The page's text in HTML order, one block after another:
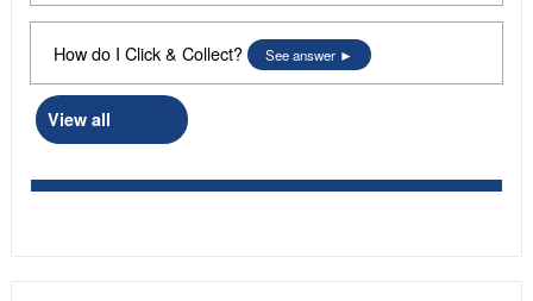
How do I Click & Collect? See answer
View all